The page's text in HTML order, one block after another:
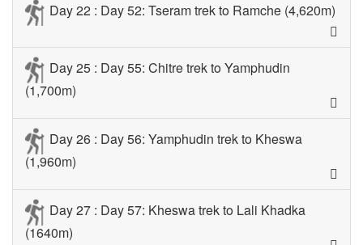
Day 22 : Day 52: Tseram trek to Ramche (4,620m)
Day 25 : Day 55: Chitre trek to Yamphudin
(1,700m)
Day 26 : Day 56: Yamphudin trek to Kheswa
(1,960m)
Day 27 : Day 57: Kheswa trek to Lali Khadka
(1640m)